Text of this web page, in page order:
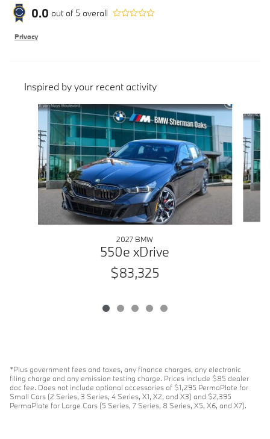
0.0 out of 5 overall
Privacy
Inspired by your recent activity
Slide 1 of 5
2027 BMW
550e xDrive
$83,325
*Plus government fees and taxes, any finance charges, any electronic
filing charge and any emission testing charge. Prices include $85 dealer
doc fee. Does not include optional accessories of $1,295 PermaPlate for
Small Cars (2 Series, 3 Series, 4 Series, X1, X2, and X3) and $2,395
PermaPlate for Large Cars (5 Series, 7 Series, 8 Series, X5, X6, and X7).